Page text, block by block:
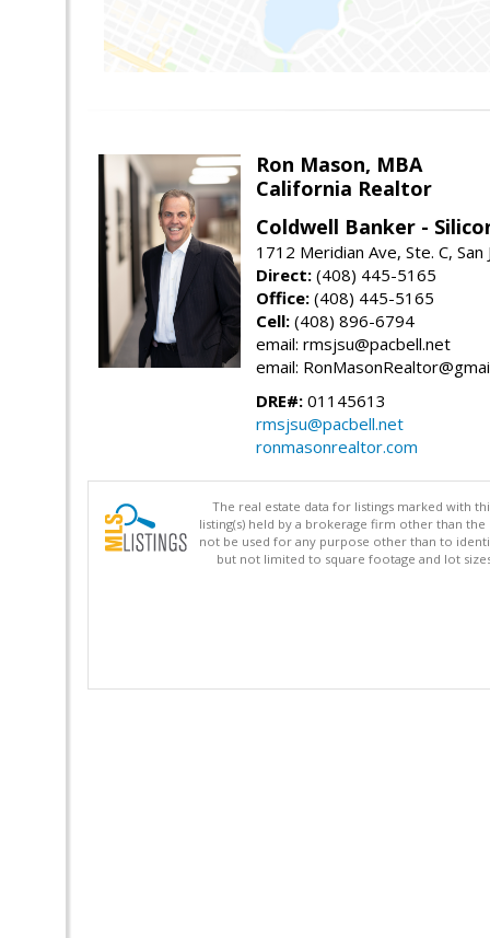
Ron Mason, MBA
California Realtor
Coldwell Banker -
1712 Meridian Ave, Ste. C, San
Direct: (408) 445-5165
Office: (408) 445-5165
Cell: (408) 896-6794
email: rmsjsu@pacbell.net
email:
DRE#: 01145613
rmsjsu@pacbell.net
ronmasonrealtor.com
The real estate data for listings marked with
listing(s) held by a brokerage firm other than
not be used for any purpose other than to
but not limited to square footage and lot